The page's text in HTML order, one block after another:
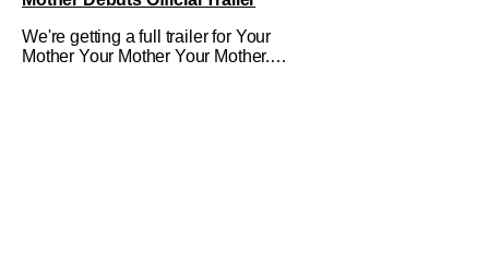
We're getting a full trailer for Your
Mother Your Mother Your Mother.